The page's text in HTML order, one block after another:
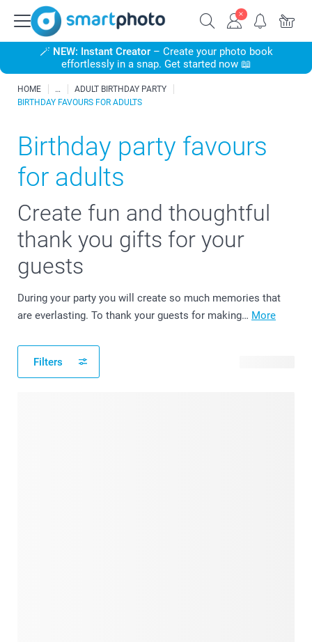
🪄 NEW: Instant Creator– Create your photo book
effortlessly in a snap. Get started now 📖
HOME
ADULT BIRTHDAY PARTY
BIRTHDAY FAVOURS FOR ADULTS
Birthday party favours
for adults
Create fun and thoughtful
thank you gifts for your
guests
During your party you will create so much memories that
are everlasting. To thank your guests for making… More
Filters